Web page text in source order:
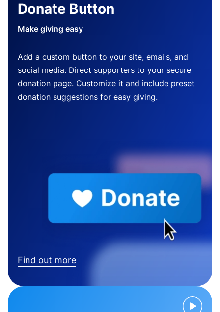
Donate Button
Make giving easy
Add a custom button to your site, emails, and
social media. Direct supporters to your secure
donation page. Customize it and include preset
donation suggestions for easy giving.
Find out more